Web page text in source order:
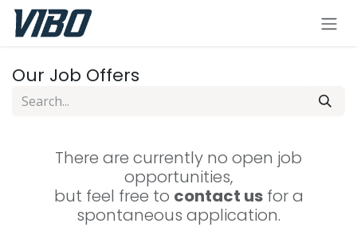
Skip to Content
Our Job Offers
There are currently no open job
opportunities,
but feel free to contact usfor a
spontaneous application.